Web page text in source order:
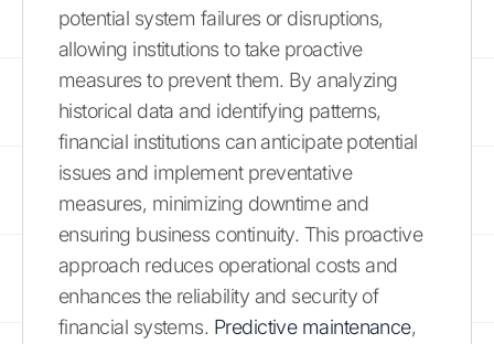
potential system failures or disruptions,
allowing institutions to take proactive
measures to prevent them. By analyzing
historical data and identifying patterns,
financial institutions can anticipate potential
issues and implement preventative
measures, minimizing downtime and
ensuring business continuity. This proactive
approach reduces operational costs and
enhances the reliability and security of
financial systems. Predictive maintenance,